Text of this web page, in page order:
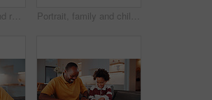
Couple, laughing and relax with tablet in lounge, love or streaming film with subscription in house. Entertainment, home and happy people with tech for funny movie, online and watching series on sofa Portrait, family and children at house with hug, love of parental affection for bonding together. Happy, mother and kids on sofa with grandmother, connection and childcare for weekend break in home